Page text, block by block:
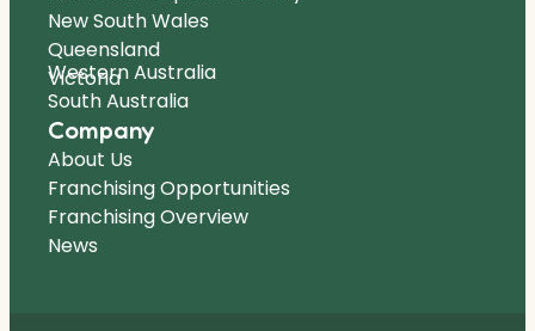
New South Wales
Queensland
Victoria
Western Australia
South Australia
Company
About Us
Franchising Opportunities
Franchising Overview
News